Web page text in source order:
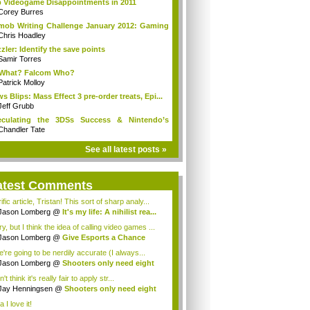
Videogame Disappointments in 2011
Burres
Writing Challenge January 2012: Gaming
Hoadley
Identify the save points
Torres
Falcom Who?
Molloy
Blips: Mass Effect 3 pre-order treats, Epi...
Grubb
the 3DSs Success & Nintendo’s
Tate
See all latest posts »
Comments
article, Tristan! This sort of sharp analy...
Lomberg @ It's my life: A nihilist rea...
but I think the idea of calling video games ...
Lomberg @ Give Esports a Chance
going to be nerdily accurate (I always...
Lomberg @ Shooters only need eight
think it's really fair to apply str...
Henningsen @ Shooters only need eight
I love it!